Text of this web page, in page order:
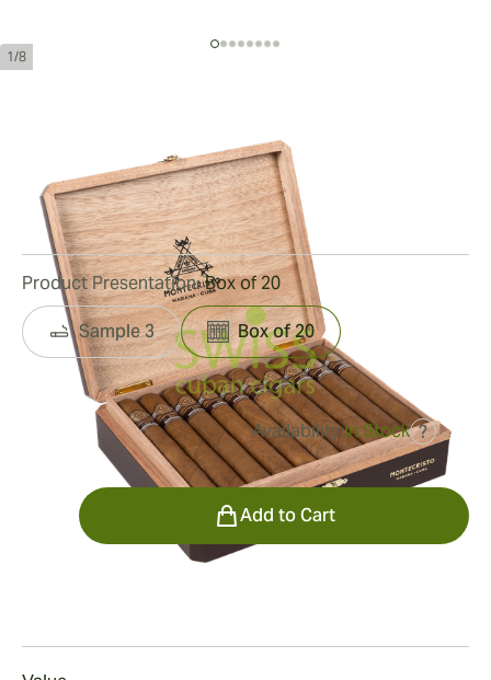
1/8
Montecristo 80 Aniversario
Ring Gauge:55 Length:165 mm / 6.5 Inch
7Reviews
$791.00 was$1,550.00
Availability:In Stock ?
Product Presentation:Box of 20
Sample 3 Box of 20
Add to Cart